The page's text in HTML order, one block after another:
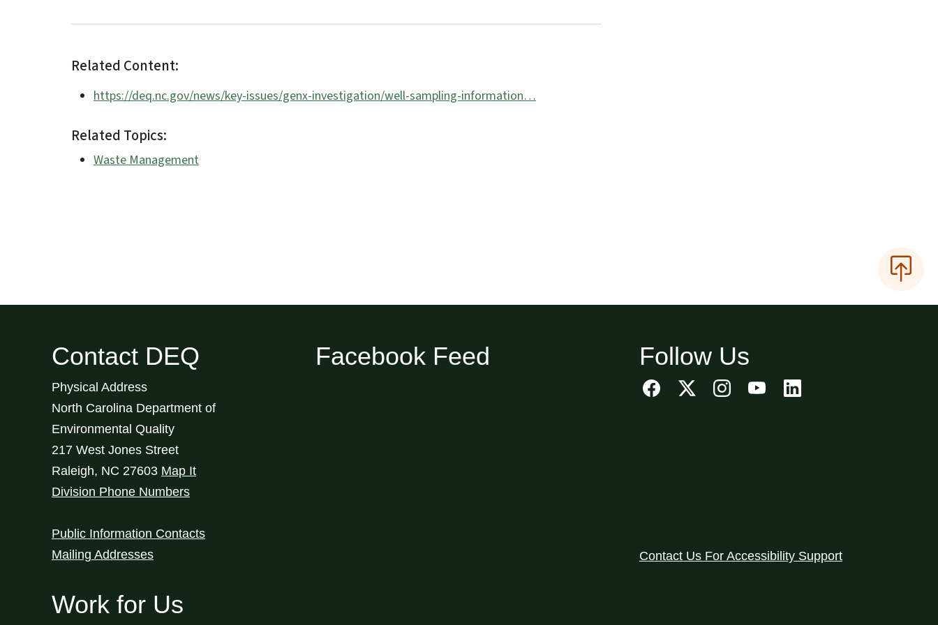
Related Content:
https://deq.nc.gov/news/key-issues/genx-investigation/well-sampling-information…
Related Topics:
Waste Management
Contact DEQ
Physical Address
North Carolina Department of
Environmental Quality
217 West Jones Street
Raleigh, NC 27603 Map It
Division Phone Numbers
Public Information Contacts
Mailing Addresses
Work for Us
Facebook Feed Follow Us
Contact Us For Accessibility Support